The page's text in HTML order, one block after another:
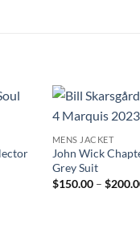
MENS JACKET
John Wick
Grey Suit
$150.00 – $